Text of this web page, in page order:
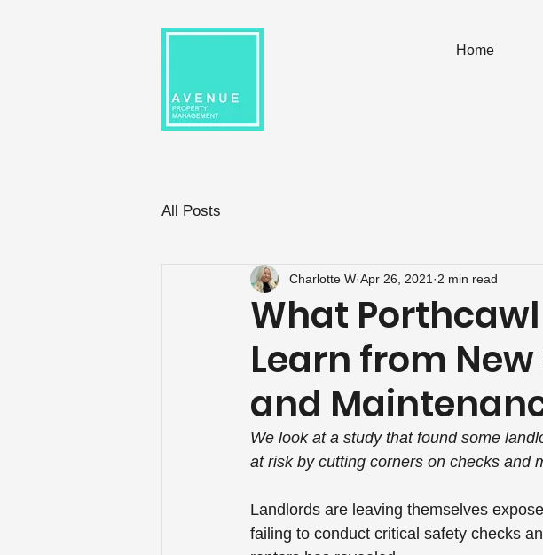
Home
All Posts
What
Learn from
and
Charlotte W Apr 26, 2021 2 min read
We look at a study that found some
at risk by cutting corners on checks and
Landlords are leaving themselves
failing to conduct critical safety checks